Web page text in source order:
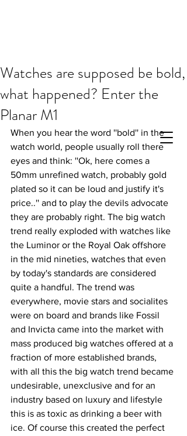
Watches are supposed be bold,
what happened? Enter the
Planar M1
When you hear the word ''bold'' in the
watch world, people usually roll there
eyes and think: ''Ok, here comes a
50mm unrefined watch, probably gold
plated so it can be loud and justify it's
price..'' and to play the devils advocate
they are probably right. The big watch
trend really exploded with watches like
the Luminor or the Royal Oak offshore
in the mid nineties, watches that even
by today's standards are considered
quite a handful. The trend was
everywhere, movie stars and socialites
were on board and brands like Fossil
and Invicta came into the market with
mass produced big watches offered at a
fraction of more established brands,
with all this the big watch trend became
undesirable, unexclusive and for an
industry based on luxury and lifestyle
this is as toxic as drinking a beer with
ice. Of course this created the perfect